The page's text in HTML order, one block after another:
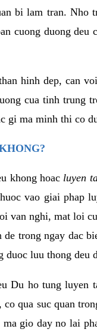
bi lam tran. Nho
cuong duong deu
hinh dep, can
cua tinh trung
gi ma minh thi co
khong hoac luyen
vao giai phap
van nghi, mat loi
trong ngay dac
duoc luu thong deu
Du ho tung
qua suc quan
gio day no lai